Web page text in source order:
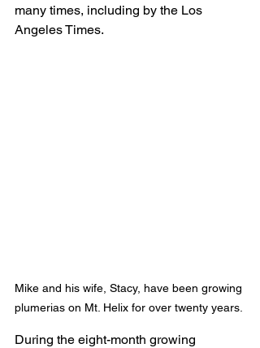
many times, including by the Los
Angeles Times.
Mike and his wife, Stacy, have been growing
plumerias on Mt. Helix for over twenty years.
During the eight-month growing